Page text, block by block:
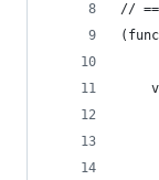
//